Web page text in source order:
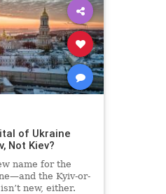
of Ukraine
Not Kiev?
name for the
the Kyiv-or-
new, either.